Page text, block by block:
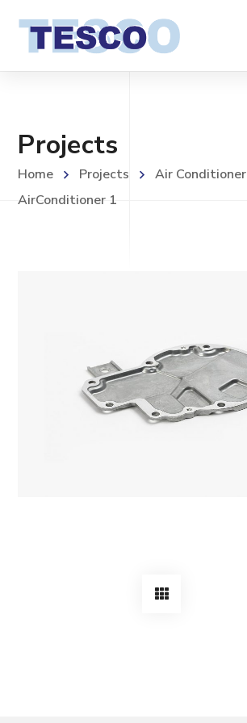
Projects
Home Projects
Air Conditioner
AirConditioner 1